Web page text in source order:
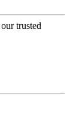
trusted